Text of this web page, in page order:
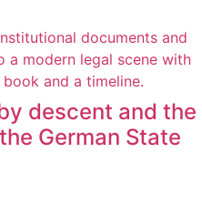
descent and the
German State